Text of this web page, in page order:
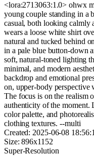
<lora:2713063:1.0> ohwx
young couple standing in a
casual, both looking calmly
wears a loose white shirt
natural and tucked behind
in a pale blue button-down
soft, natural-toned lighting
minimal, and modern
backdrop and emotional
on, upper-body
The focus is on the realism
authenticity of the moment.
color palette, and
clothing textures. --multi
Created: 2025-06-08
Size: 896x1152
Super-Resolution